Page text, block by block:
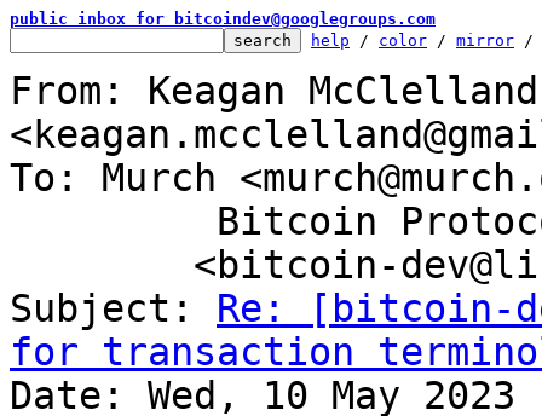
public inbox for bitcoindev@googlegroups.com
help / color / mirror /
From: Keagan McClelland
To: Murch
Subject: Re: [bitcoin-
for transaction